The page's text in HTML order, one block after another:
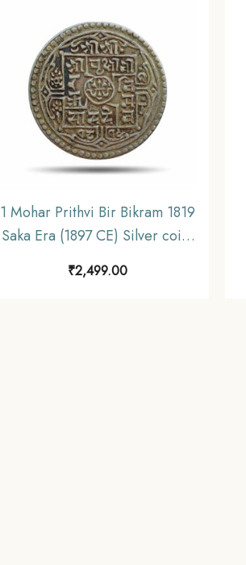
1 Mohar Prithvi Bir Bikram 1819
Saka Era (1897 CE) Silver coin,
Nepal, Collectible.
₹2,499.00